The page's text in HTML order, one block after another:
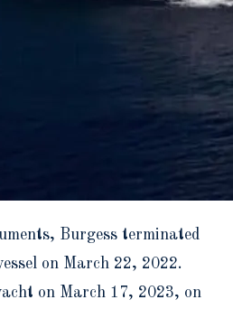
Burgess terminated
on March 22, 2022.
on March 17, 2023, on